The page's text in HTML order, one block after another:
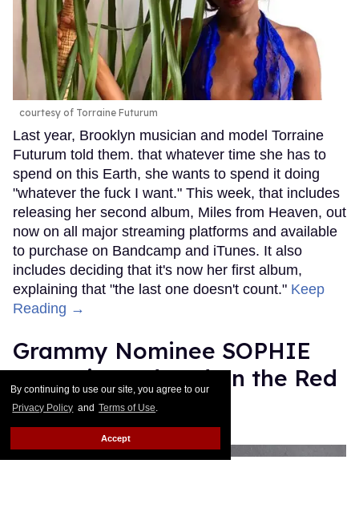
By continuing to use our site, you agree to our
Privacy Policy and Terms of Use.
Accept
courtesy of Torraine Futurum
Last year, Brooklyn musician and model Torraine
Futurum told them. that whatever time she has to
spend on this Earth, she wants to spend it doing
"whatever the fuck I want." This week, that includes
releasing her second album, Miles from Heaven, out
now on all major streaming platforms and available
to purchase on Bandcamp and iTunes. It also
includes deciding that it's now her first album,
explaining that "the last one doesn't count." Keep
Reading →
Grammy Nominee SOPHIE
Was Misgendered on the Red
Carpet
Rose Dommu Feb 11, 2019